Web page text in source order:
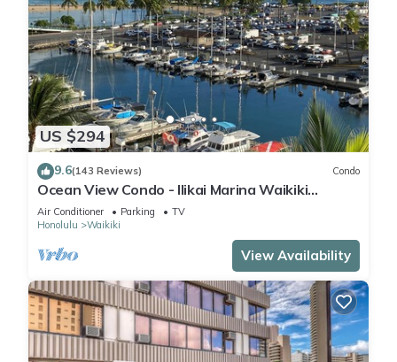
US $294
9.6(143 Reviews) Condo
Ocean View Condo - Ilikai Marina Waikiki
Honolulu
Air Conditioner Parking
TV
Honolulu
Waikiki
View Availability